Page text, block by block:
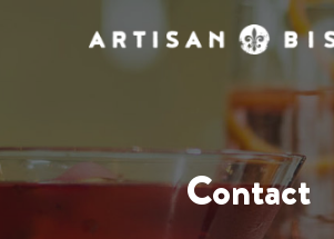
Contact